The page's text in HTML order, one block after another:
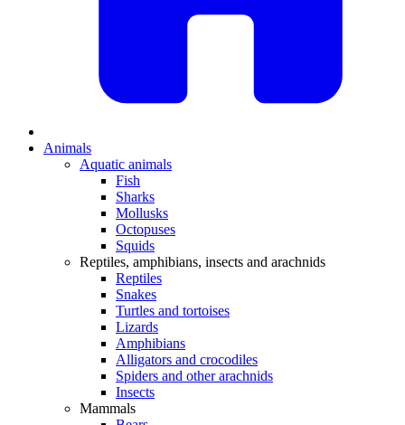
Animals
Aquatic animals
Fish
Sharks
Mollusks
Octopuses
Squids
Reptiles, amphibians, insects and arachnids
Reptiles
Snakes
Turtles and tortoises
Lizards
Amphibians
Alligators and crocodiles
Spiders and other arachnids
Insects
Mammals